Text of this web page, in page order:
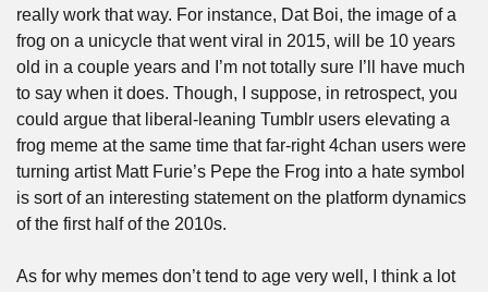
really work that way. For instance, Dat Boi, the image of a
frog on a unicycle that went viral in 2015, will be 10 years
old in a couple years and I’m not totally sure I’ll have much
to say when it does. Though, I suppose, in retrospect, you
could argue that liberal-leaning Tumblr users elevating a
frog meme at the same time that far-right 4chan users were
turning artist Matt Furie’s Pepe the Frog into a hate symbol
is sort of an interesting statement on the platform dynamics
of the first half of the 2010s.
As for why memes don’t tend to age very well, I think a lot